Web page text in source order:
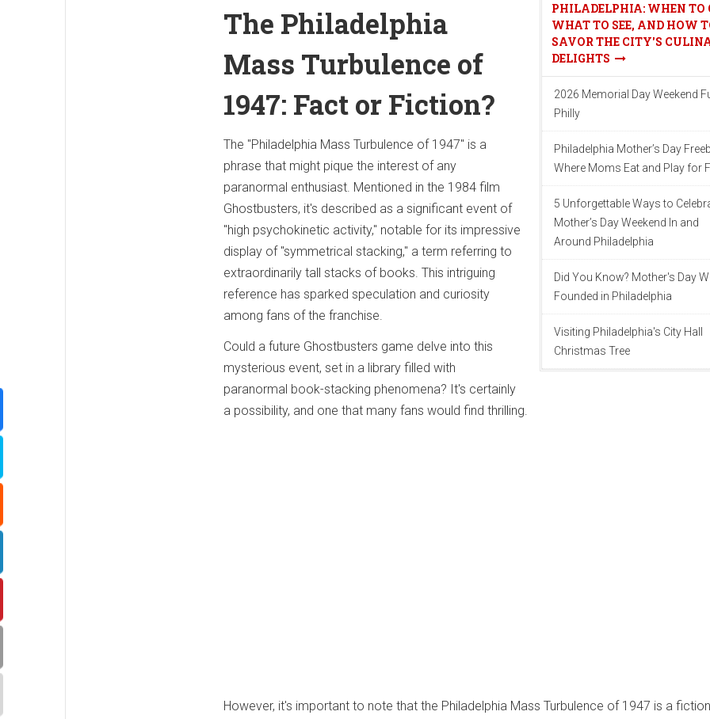
PHILADELPHIA: WHEN TO
WHAT TO SEE, AND HOW
SAVOR THE CITY'S
DELIGHTS
2026 Memorial Day Weekend
Philly
Philadelphia Mother’s Day
Where Moms Eat and Play for
5 Unforgettable Ways to
Mother’s Day Weekend In and
Around Philadelphia
Did You Know? Mother's Day
Founded in Philadelphia
Visiting Philadelphia's City Hall
Christmas Tree
The Philadelphia
Mass Turbulence of
1947: Fact or Fiction?
The "Philadelphia Mass Turbulence of 1947" is a
phrase that might pique the interest of any
paranormal enthusiast. Mentioned in the 1984 film
Ghostbusters, it's described as a significant event of
"high psychokinetic activity," notable for its impressive
display of "symmetrical stacking," a term referring to
extraordinarily tall stacks of books. This intriguing
reference has sparked speculation and curiosity
among fans of the franchise.
Could a future Ghostbusters game delve into this
mysterious event, set in a library filled with
paranormal book-stacking phenomena? It's certainly
a possibility, and one that many fans would find thrilling.
However, it's important to note that the Philadelphia Mass Turbulence of 1947 is a